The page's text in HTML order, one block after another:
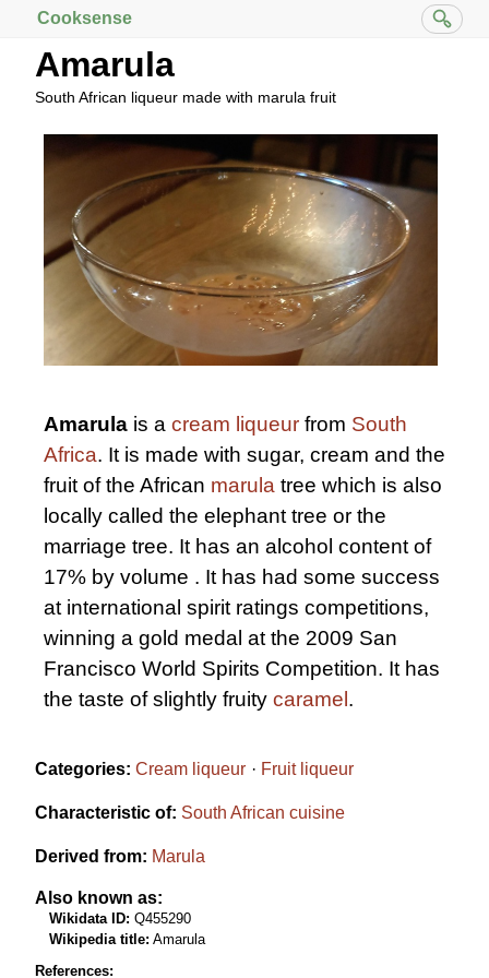
Cooksense
Amarula
South African liqueur made with marula fruit
Amarula is a cream liqueur from South
Africa. It is made with sugar, cream and the
fruit of the African marula tree which is also
locally called the elephant tree or the
marriage tree. It has an alcohol content of
17% by volume . It has had some success
at international spirit ratings competitions,
winning a gold medal at the 2009 San
Francisco World Spirits Competition. It has
the taste of slightly fruity caramel .
Categories: Cream liqueur Fruit liqueur
Characteristic of: South African cuisine
Derived from: Marula
Also known as:
Wikidata ID: Q455290
Wikipedia title: Amarula
References: